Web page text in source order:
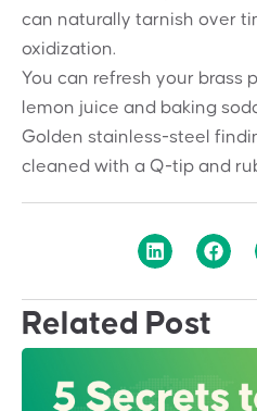
can naturally tarnish over
oxidization.
You can refresh your brass
lemon juice and baking
Golden stainless-steel
cleaned with a Q-tip and
Related Post